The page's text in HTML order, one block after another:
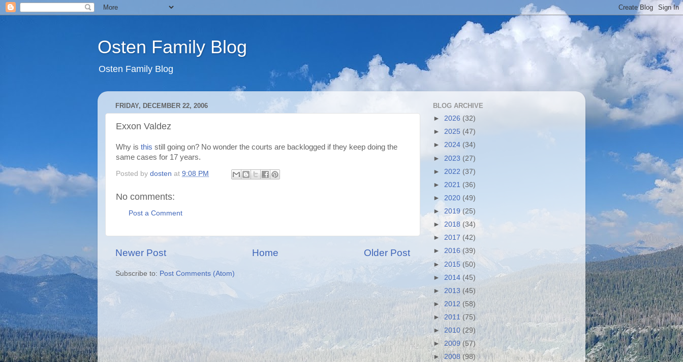
Osten Family Blog
Osten Family Blog
FRIDAY, DECEMBER 22, 2006
Exxon Valdez
Why is this still going on? No wonder the courts are backlogged if they keep doing the
same cases for 17 years.
Posted by dosten at 9:08 PM
No comments:
Post a Comment
Newer Post Older Post
Home
Subscribe to: Post Comments (Atom)
BLOG ARCHIVE
► 2026 (32)
► 2025 (47)
► 2024 (34)
► 2023 (27)
► 2022 (37)
► 2021 (36)
► 2020 (49)
► 2019 (25)
► 2018 (34)
► 2017 (42)
► 2016(39)
► 2015 (50)
► 2014 (45)
► 2013 (45)
► 2012 (58)
► 2011 (75)
► 2010 (29)
►2009(57)
►2008(98)